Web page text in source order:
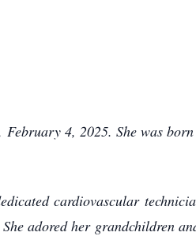
4, 2025. She was
cardiovascular
adored her grandchildren